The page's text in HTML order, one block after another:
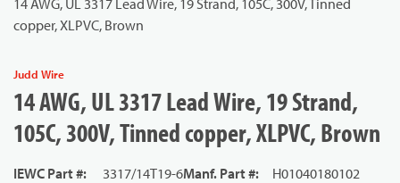
14 AWG, UL 3317 Lead Wire, 19 Strand, 105C, 300V, Tinned
copper, XLPVC, Brown
Judd Wire
14 AWG, UL 3317 Lead Wire, 19 Strand,
105C, 300V, Tinned copper, XLPVC, Brown
IEWC Part #: 3317/14T19-6Manf. Part #:
H01040180102